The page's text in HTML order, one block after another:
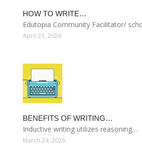
HOW TO WRITE…
Edutopia Community Facilitator/
April 23, 2026
BENEFITS OF WRITING…
Inductive writing utilizes reasoning…
March 24, 2026